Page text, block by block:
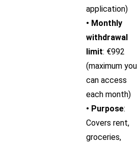
application)
• Monthly
withdrawal
limit: €992
(maximum you
can access
each month)
• Purpose:
Covers rent,
groceries,